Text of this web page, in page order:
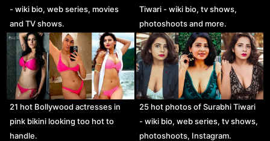
- wiki bio, web series, movies
and TV shows.
Tiwari - wiki bio, tv shows,
photoshoots and more.
21 hot Bollywood actresses in
pink bikini looking too hot to
handle.
25 hot photos of Surabhi Tiwari
- wiki bio, web series, tv shows,
photoshoots, Instagram.